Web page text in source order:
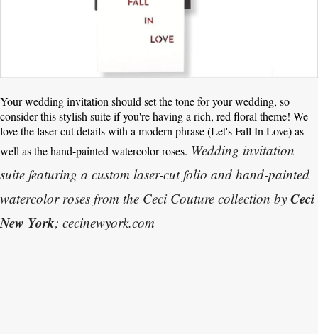
Your wedding invitation should set the tone for your wedding, so
consider this stylish suite if you're having a rich, red floral theme! We
love the laser-cut details with a modern phrase (Let's Fall In Love) as
well as the hand-painted watercolor roses. Wedding invitation
suite featuring a custom laser-cut folio and hand-painted
watercolor roses from the Ceci Couture collection by Ceci
New York; cecinewyork.com